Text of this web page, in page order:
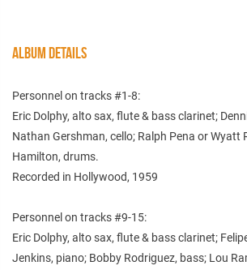
ALBUM DETAILS
Personnel on tracks #1-8:
Eric Dolphy, alto sax, flute & bass clarinet;
Nathan Gershman, cello; Ralph Pena or Wyatt
Hamilton, drums.
Recorded in Hollywood, 1959
Personnel on tracks #9-15:
Eric Dolphy, alto sax, flute & bass clarinet;
Jenkins, piano; Bobby Rodriguez, bass; Lou